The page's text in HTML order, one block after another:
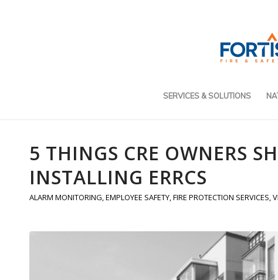
SERVICES & SOLUTIONS
5 THINGS CRE OWNERS
INSTALLING ERRCS
ALARM MONITORING,EMPLOYEE SAFETY,FIRE PROTECTION SERVICES,